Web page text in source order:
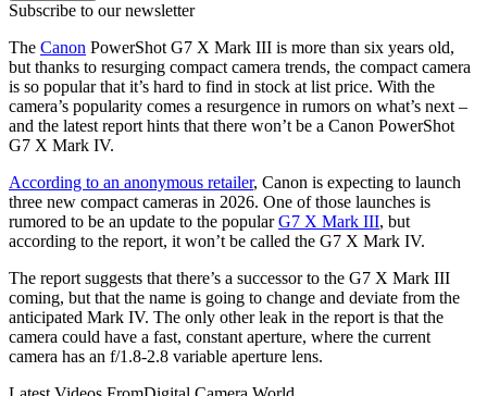
Subscribe to our newsletter
The Canon PowerShot G7 X Mark III is more than six years old,
but thanks to resurging compact camera trends, the compact camera
is so popular that it’s hard to find in stock at list price. With the
camera’s popularity comes a resurgence in rumors on what’s next –
and the latest report hints that there won’t be a Canon PowerShot
G7 X Mark IV.
According to an anonymous retailer, Canon is expecting to launch
three new compact cameras in 2026. One of those launches is
rumored to be an update to the popularG7 X Mark III, but
according to the report, it won’t be called the G7 X Mark IV.
The report suggests that there’s a successor to the G7 X Mark III
coming, but that the name is going to change and deviate from the
anticipated Mark IV. The only other leak in the report is that the
camera could have a fast, constant aperture, where the current
camera has an f/1.8-2.8 variable aperture lens.